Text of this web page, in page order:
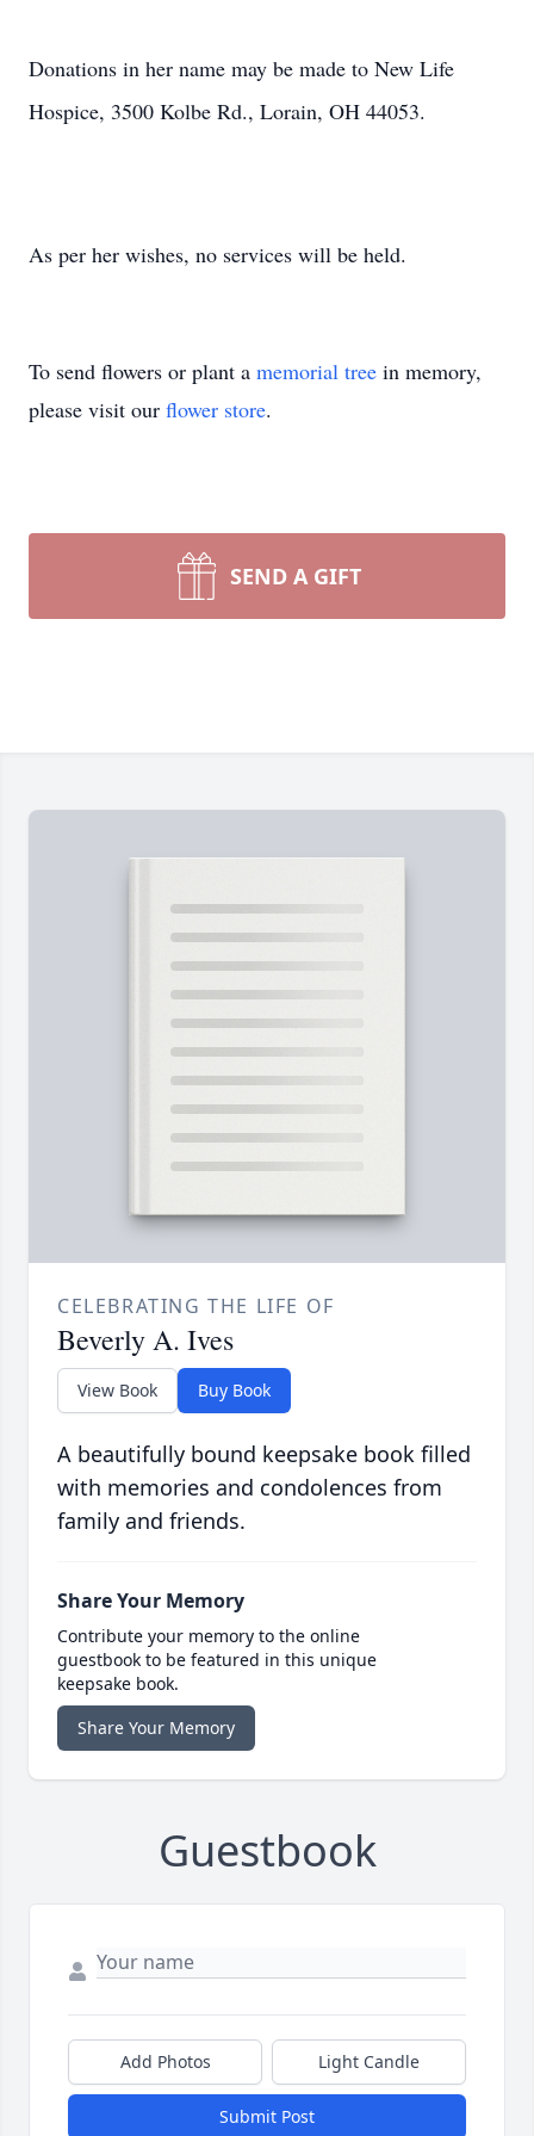
Donations in her name may be made to New Life
Hospice, 3500 Kolbe Rd., Lorain, OH 44053.
As per her wishes, no services will be held.
To send flowers or plant a memorial tree in memory,
please visit our flower store.
SEND A GIFT
CELEBRATING THE LIFE OF
Beverly A. Ives
View Book Buy Book
A beautifully bound keepsake book filled
with memories and condolences from
family and friends.
Share Your Memory
Contribute your memory to the online
guestbook to be featured in this unique
keepsake book.
Share Your Memory
Guestbook
Add Photos Light Candle
Submit Post